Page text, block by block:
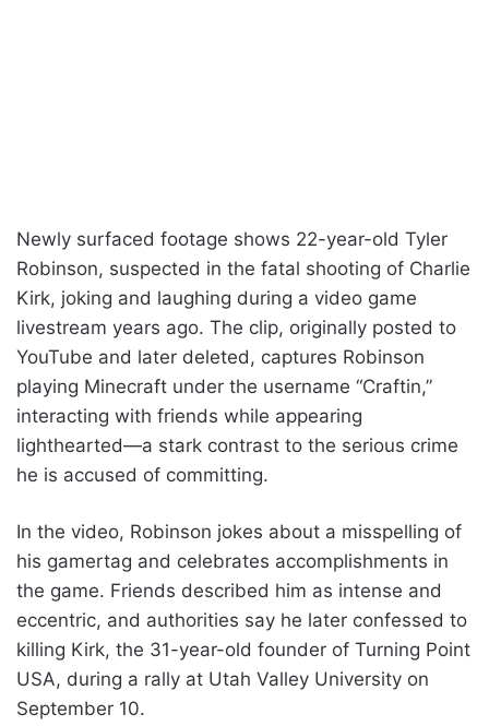
Newly surfaced footage shows 22-year-old Tyler
Robinson, suspected in the fatal shooting of Charlie
Kirk, joking and laughing during a video game
livestream years ago. The clip, originally posted to
YouTube and later deleted, captures Robinson
playing Minecraft under the username “Craftin,”
interacting with friends while appearing
lighthearted—a stark contrast to the serious crime
he is accused of committing.
In the video, Robinson jokes about a misspelling of
his gamertag and celebrates accomplishments in
the game. Friends described him as intense and
eccentric, and authorities say he later confessed to
killing Kirk, the 31-year-old founder of Turning Point
USA, during a rally at Utah Valley University on
September 10.